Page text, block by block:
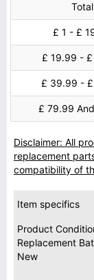
Total
£ 1 - £
£ 19.99 -
£ 39.99 -
£ 79.99
Disclaimer: All
replacement
compatibility of
Item specifics
Product
Replacement
New